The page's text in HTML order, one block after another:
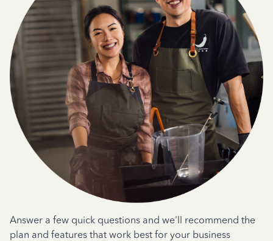
Answer a few quick questions and we'll recommend the
plan and features that work best for your business